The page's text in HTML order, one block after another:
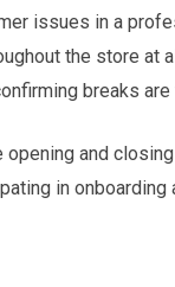
issues in a
the store at
breaks
opening and
in